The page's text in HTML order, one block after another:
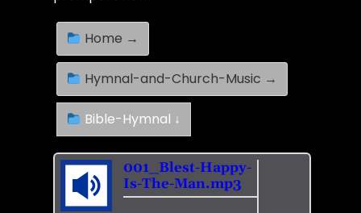
Home →
Hymnal-and-Church-Music →
Bible-Hymnal ↓
001_Blest-Happy-
Is-The-Man.mp3